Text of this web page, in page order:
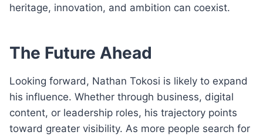
heritage, innovation, and ambition can coexist.
The Future Ahead
Looking forward, Nathan Tokosi is likely to expand
his influence. Whether through business, digital
content, or leadership roles, his trajectory points
toward greater visibility. As more people search for